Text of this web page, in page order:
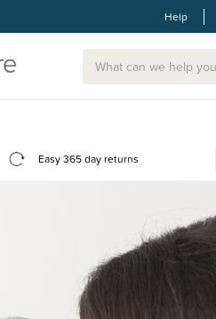
Help
Easy 365 day returns